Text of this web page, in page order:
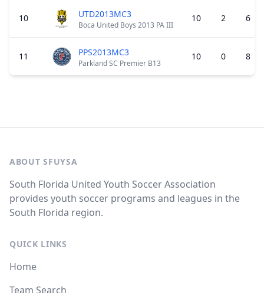
10 UTD2013MC3
Boca United Boys 2013 PA III
10 2 6
11 PPS2013MC3
Parkland SC Premier B13
10 0 8
ABOUT SFUYSA
South Florida United Youth Soccer Association
provides youth soccer programs and leagues in the
South Florida region.
QUICK LINKS
Home
Team Search